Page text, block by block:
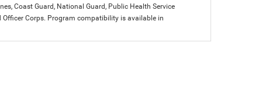
Coast Guard, National Guard, Public Health Service
Corps. Program compatibility is available in